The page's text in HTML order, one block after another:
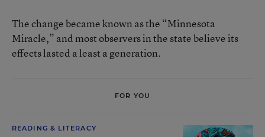
The change became known as the “Minnesota
Miracle,” and most observers in the state believe its
effects lasted a least a generation.
FOR YOU
READING & LITERACY